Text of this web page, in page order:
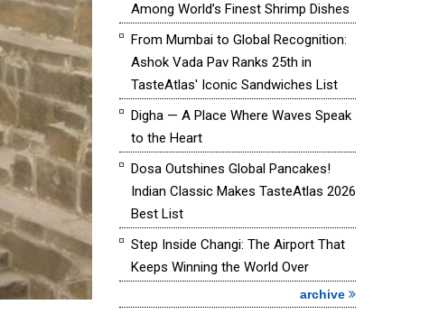
Among World’s Finest Shrimp Dishes
From Mumbai to Global Recognition:
Ashok Vada Pav Ranks 25th in
TasteAtlas' Iconic Sandwiches List
Digha — A Place Where Waves Speak
to the Heart
Dosa Outshines Global Pancakes!
Indian Classic Makes TasteAtlas 2026
Best List
Step Inside Changi: The Airport That
Keeps Winning the World Over
archive